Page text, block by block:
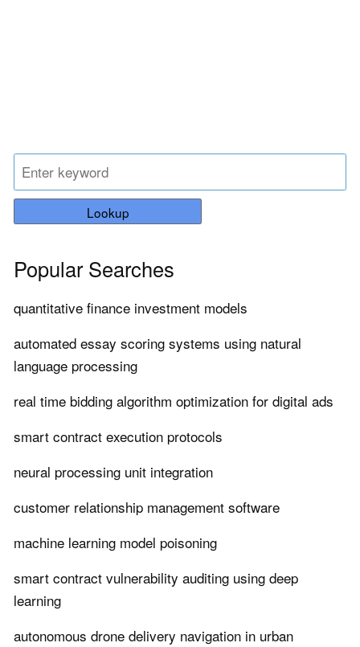
Lookup
Popular Searches
quantitative finance investment models
automated essay scoring systems using natural
language processing
real time bidding algorithm optimization for digital ads
smart contract execution protocols
neural processing unit integration
customer relationship management software
machine learning model poisoning
smart contract vulnerability auditing using deep
learning
autonomous drone delivery navigation in urban